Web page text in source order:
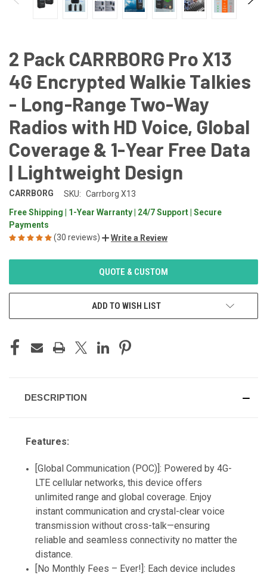
2 Pack CARRBORG Pro X13
4G Encrypted Walkie Talkies
- Long-Range Two-Way
Radios with HD Voice, Global
Coverage & 1-Year Free Data
| Lightweight Design
CARRBORG SKU: Carrborg X13
Free Shipping | 1-Year Warranty | 24/7 Support | Secure
Payments
(30 reviews)
Write a Review
QUOTE & CUSTOM
ADD TO WISH LIST
DESCRIPTION
Features:
[Global Communication (POC)]: Powered by 4G-
LTE cellular networks, this device offers
unlimited range and global coverage. Enjoy
instant communication and crystal-clear voice
transmission without cross-talk—ensuring
reliable and seamless connectivity no matter the
distance.
[No Monthly Fees – Ever!]: Each device includes